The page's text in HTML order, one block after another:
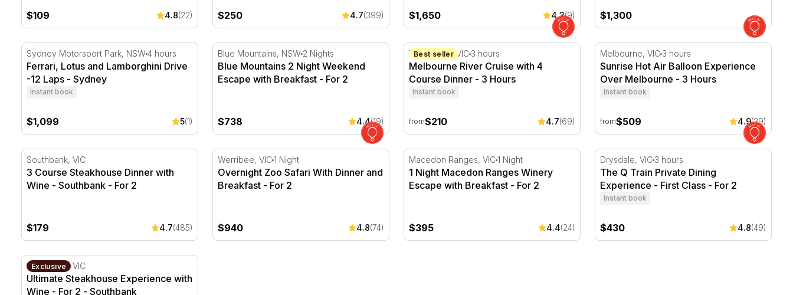
$109 4.8(22) $250 4.7(399) $1,650 4.3(9) $1,300
Ferrari, Lotus and Lamborghini Drive -12 Laps - Sydney
Sydney Motorsport Park, NSW4 hours
Ferrari, Lotus and Lamborghini Drive
-12 Laps - Sydney
Instant book
$1,099 5(1)
Blue Mountains 2 Night Weekend Escape with Breakfast - For 2
Blue Mountains, NSW 2 Nights
Blue Mountains 2 Night Weekend
Escape with Breakfast - For 2
$738 4.4(19)
Melbourne River Cruise with 4 Course Dinner - 3 Hours
Best seller
Melbourne, VIC 3 hours
Melbourne River Cruise with 4
Course Dinner - 3 Hours
Instant book
from$210 4.7(69)
Sunrise Hot Air Balloon Experience Over
Melbourne, VIC 3 hours
Sunrise Hot Air Balloon Experience
Over Melbourne - 3 Hours
Instant book
from$509 4.9(29)
3 Course Steakhouse Dinner with Wine - Southbank - For 2
Southbank, VIC
3 Course Steakhouse Dinner with
Wine - Southbank - For 2
$179 4.7(485)
Overnight Zoo Safari With Dinner and Breakfast - For 2
Werribee, VIC1 Night
Overnight Zoo Safari With Dinner and
Breakfast - For 2
$940 4.8(74)
1 Night Macedon Ranges Winery Escape with Breakfast - For 2
Macedon Ranges, VIC1 Night
1 Night Macedon Ranges Winery
Escape with Breakfast - For 2
$395 4.4(24)
The Q Train Private Dining Experience -
Drysdale, VIC 3 hours
The Q Train Private Dining
Experience - First Class - For 2
Instant book
$430 4.8(49)
Ultimate Steakhouse Experience with Wine - For 2 - Southbank
Exclusive
Southbank, VIC
Ultimate Steakhouse Experience with
Wine - For 2 - Southbank